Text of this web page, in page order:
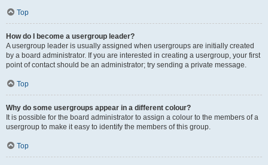
Top
How do I become a usergroup leader?
A usergroup leader is usually assigned when usergroups are initially created
by a board administrator. If you are interested in creating a usergroup, your first
point of contact should be an administrator; try sending a private message.
Top
Why do some usergroups appear in a different colour?
It is possible for the board administrator to assign a colour to the members of a
usergroup to make it easy to identify the members of this group.
Top